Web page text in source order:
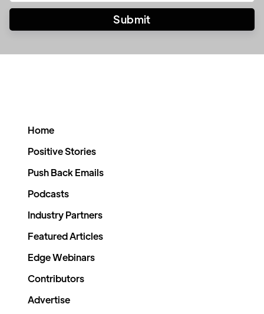
Home
Positive Stories
Push Back Emails
Podcasts
Industry Partners
Featured Articles
Edge Webinars
Contributors
Advertise